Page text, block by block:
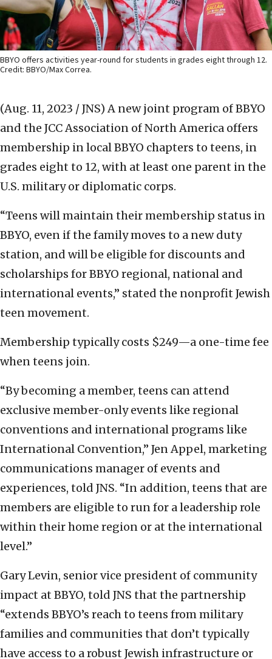
BBYO offers activities year-round for students in grades eight through 12.
Credit: BBYO/Max Correa.
(Aug. 11, 2023 / JNS) A new joint program of BBYO
and the JCC Association of North America offers
membership in local BBYO chapters to teens, in
grades eight to 12, with at least one parent in the
U.S. military or diplomatic corps.
“Teens will maintain their membership status in
BBYO, even if the family moves to a new duty
station, and will be eligible for discounts and
scholarships for BBYO regional, national and
international events,” stated the nonprofit Jewish
teen movement.
Membership typically costs $249—a one-time fee
when teens join.
“By becoming a member, teens can attend
exclusive member-only events like regional
conventions and international programs like
International Convention,” Jen Appel, marketing
communications manager of events and
experiences, told JNS. “In addition, teens that are
members are eligible to run for a leadership role
within their home region or at the international
level.”
Gary Levin, senior vice president of community
impact at BBYO, told JNS that the partnership
“extends BBYO’s reach to teens from military
families and communities that don’t typically
have access to a robust Jewish infrastructure or